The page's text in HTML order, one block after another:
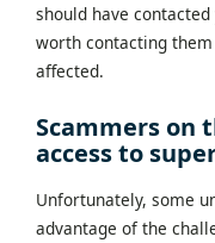
should have contacted
worth contacting
affected.
Scammers on
access to
Unfortunately, some
advantage of the